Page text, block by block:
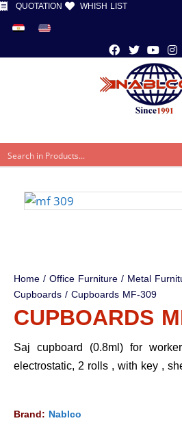
QUOTATION WHISH LIST
Home/Office Furniture/ Metal
Cupboards/ Cupboards MF-309
CUPBOARDS
Saj cupboard (0.8ml) for
electrostatic, 2 rolls , with key ,
Brand: Nablco